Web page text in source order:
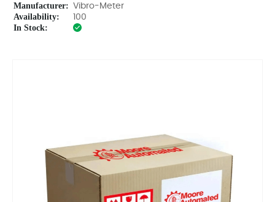
Manufacturer: Vibro-Meter
Availability: 100
In Stock: